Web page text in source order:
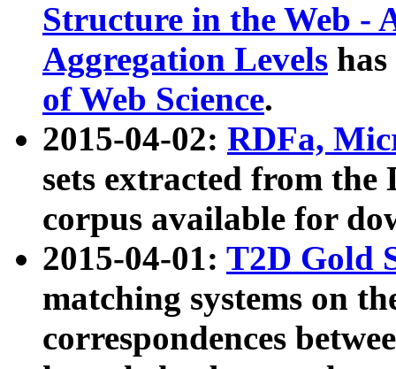
Structure in the Web -
Aggregation Levels
of Web Science.
2015-04-02: RDFa,
sets extracted from the
corpus available for
2015-04-01: T2D Gold
matching systems on
correspondences